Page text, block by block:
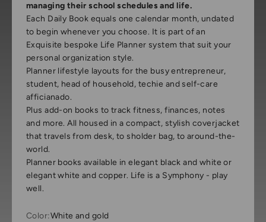
managing their school schedules and life.
Each Daily Book equals one calendar month, undated
to begin whenever you choose. It is part of an
Exquisite bespoke Life Planner system that suit your
personal organization style.
Planner lifestyle layouts for the busy entrepreneur,
student, head of household, techie and self-care
afficianado.
Plus add-on books to track fitness, finances, notes
and more. All housed in a compact, stylish coverjacket
that travels from desk, to sholder bag, to around-the-
world.
Planner books available in elegant black and white or
elegant white and copper. Life is a Symphony - play
well.
Color:White and gold